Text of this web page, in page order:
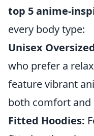
top 5 anime-
every body type:
Unisex
who prefer a
feature vibrant
both comfort and
Fitted Hoodies: